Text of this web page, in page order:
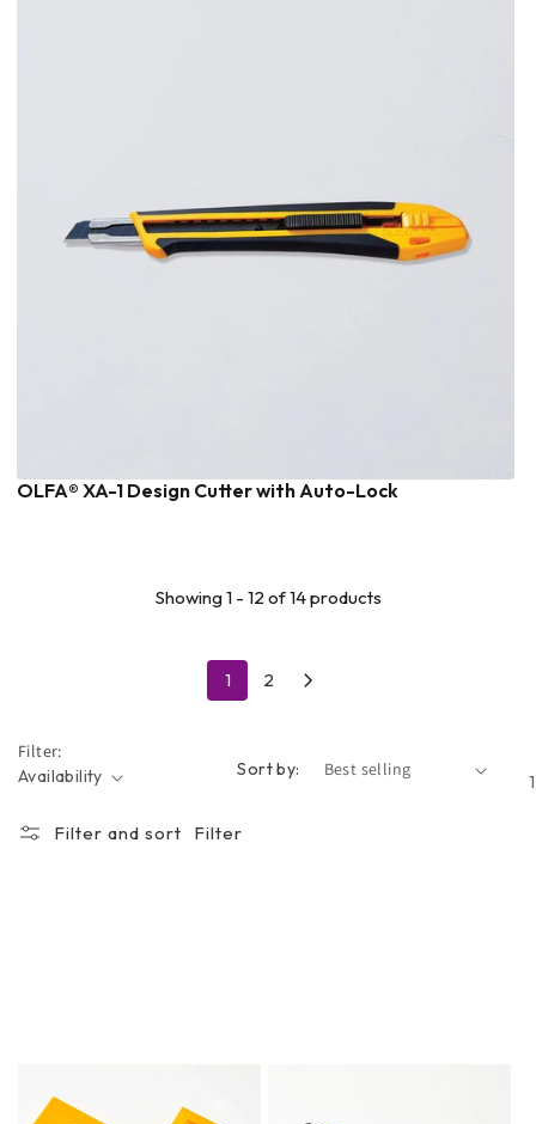
OLFA® XA-1 Design Cutter with Auto-Lock
Showing 1 - 12 of 14 products
1 2
Filter:
Availability
Sort by:
Filter and sort Filter